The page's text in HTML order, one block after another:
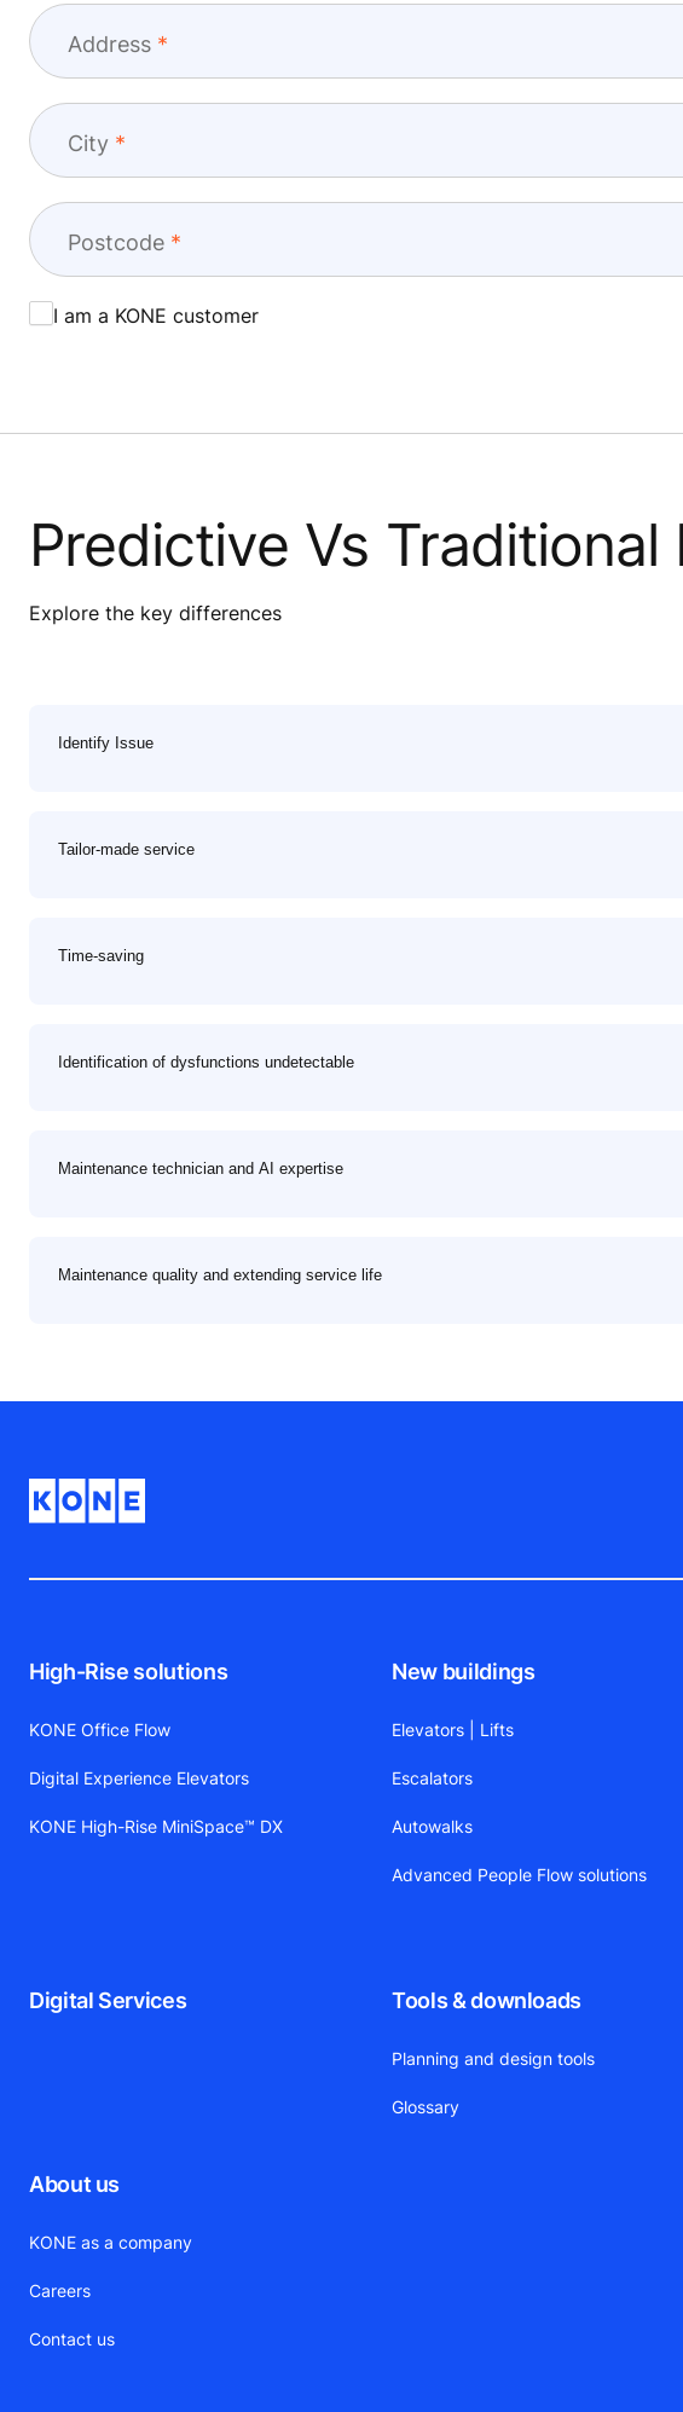
Address
City
Postcode
I am a KONE customer
Predictive Vs
Explore the key differences
Identify Issue
Tailor-made service
Time-saving
Identification of dysfunctions undetectable
Maintenance technician and AI expertise
Maintenance quality and extending service life
High-Rise solutions
KONE Office Flow
Digital Experience Elevators
KONE High-Rise MiniSpace™ DX
New buildings
Elevators | Lifts
Escalators
Autowalks
Advanced People Flow solutions
Digital Services Tools & downloads
Planning and design tools
Glossary
About us
KONE as a company
Careers
Contact us